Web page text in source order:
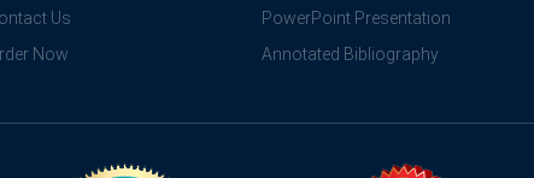
Us
Now
PowerPoint Presentation
Annotated Bibliography